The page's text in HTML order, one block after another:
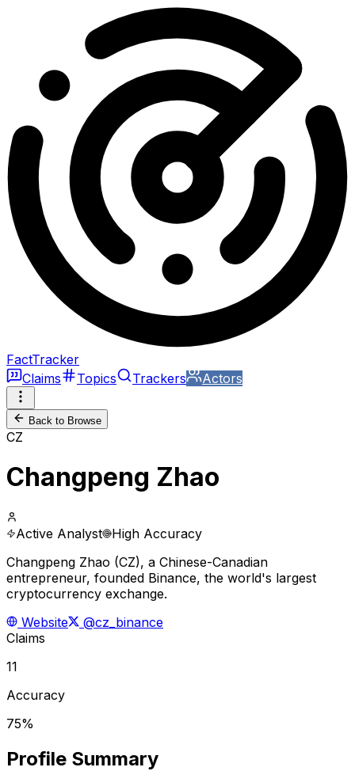
FactTracker
Claims
Topics Trackers Actors
Back to Browse
CZ
Changpeng Zhao
Active Analyst
High Accuracy
Changpeng Zhao (CZ), a Chinese-Canadian
entrepreneur, founded Binance, the world's largest
cryptocurrency exchange.
Website
@cz_binance
Claims
11
Accuracy
75%
Profile Summary